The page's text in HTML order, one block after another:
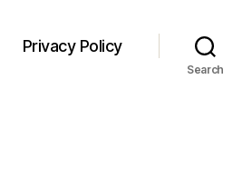
Privacy Policy
Search